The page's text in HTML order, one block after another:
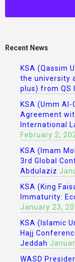
Recent News
KSA (Qassim
the university
plus) from QS
KSA (Umm
Agreement
International
February 2,
KSA (Imam
3rd Global
Abdulaziz
KSA (King
Immaturity:
January 23,
KSA (Islamic
Hajj
Jeddah
WASD